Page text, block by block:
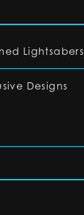
Lightsabers
Designs